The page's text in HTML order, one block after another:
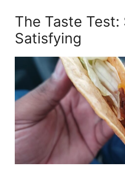
The Taste Test:
Satisfying